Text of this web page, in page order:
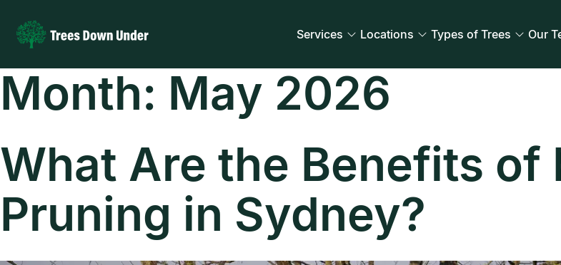
Services Locations Types of Trees Our
Month: May 2026
What Are the Benefits of
Pruning in Sydney?